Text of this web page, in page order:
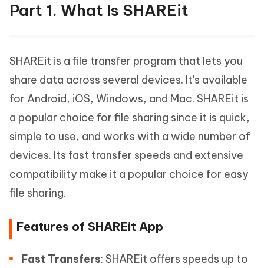
Part 1. What Is SHAREit
SHAREit is a file transfer program that lets you
share data across several devices. It's available
for Android, iOS, Windows, and Mac. SHAREit is
a popular choice for file sharing since it is quick,
simple to use, and works with a wide number of
devices. Its fast transfer speeds and extensive
compatibility make it a popular choice for easy
file sharing.
Features of SHAREit App
Fast Transfers: SHAREit offers speeds up to